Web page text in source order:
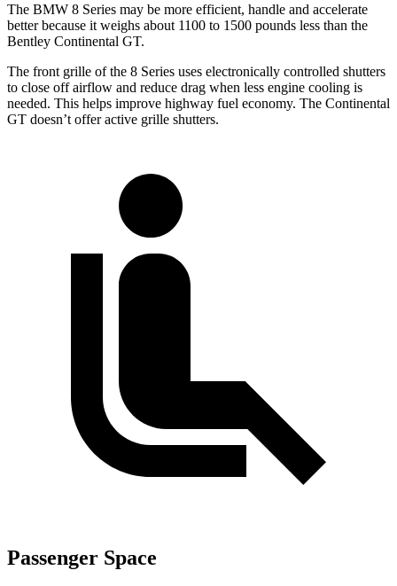
The BMW 8 Series may be more efficient, handle and accelerate
better because it weighs about 1100 to 1500 pounds less than the
Bentley Continental GT.
The front grille of the 8 Series uses electronically controlled shutters
to close off airflow and reduce drag when less engine cooling is
needed. This helps improve highway fuel economy. The Continental
GT doesn’t offer active grille shutters.
Passenger Space